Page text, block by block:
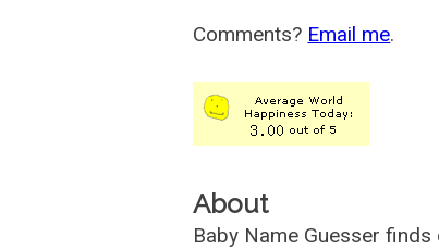
Comments? Email me.
About
Baby Name Guesser